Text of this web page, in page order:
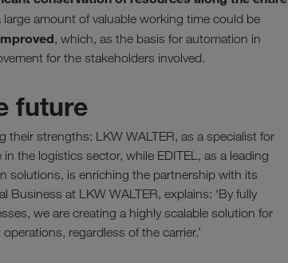
amount of valuable working time could be
, which, as the basis for automation in
for the stakeholders involved.
future
strengths: LKW WALTER, as a specialist for
the logistics sector, while EDITEL, as a leading
solutions, is enriching the partnership with its
at LKW WALTER, explains: ‘By fully
we are creating a highly scalable solution for
regardless of the carrier.’